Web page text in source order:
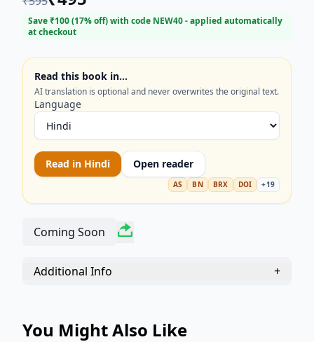
the Cranford ladies—including the well-meaning
Miss Matty and the formidable Miss Jenkyns—as
etiquette to surprising personal tragedies, all
while trying to maintain 'elegant economy' and a
dignified appearance. Gaskell masterfully blends
comedy and pathos, making *CRANFORD* a
warm, insightful, and highly quotable novel.
Perfect for lovers of classic literature, social
commentary, and endearing historical fiction.
Discover why this heartwarming tale of friendship
and perseverance remains a timeless treasure.
Save ₹100(17% off) with code NEW40- applied automatically
at checkout
Read this book in…
AI translation is optional and never overwrites the original text.
Language
Read in Hindi Open reader
AS BN BRX DOI +19
Coming Soon
Additional Info +
You Might Also Like